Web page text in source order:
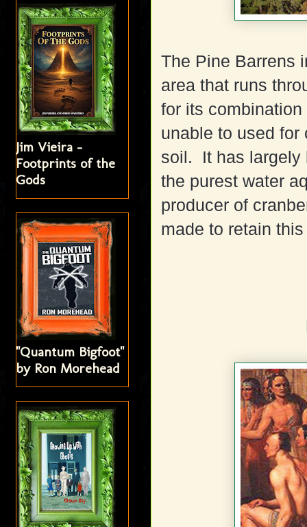
The Pine Barrens
area that runs
for its
unable to used for
soil. It has
the purest water
producer of
made to retain
Jim Vieira -
Footprints of the
Gods
"Quantum Bigfoot"
by Ron Morehead